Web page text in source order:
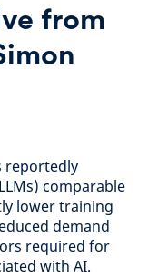
from
reportedly
comparable
lower training
demand
required for
with AI.